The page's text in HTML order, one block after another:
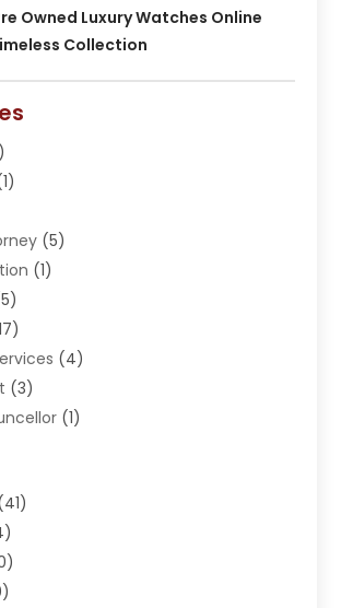
Owned Luxury Watches Online
Collection
(5)
(1)
(4)
(3)
(1)
Center
Marketing